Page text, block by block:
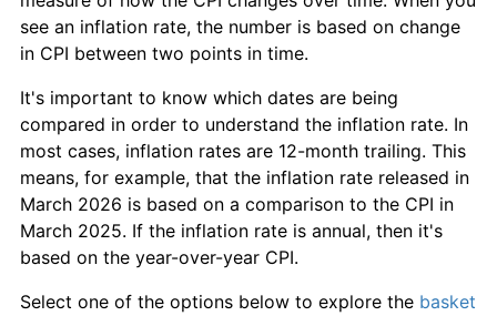
see an inflation rate, the number is based on change
in CPI between two points in time.
It's important to know which dates are being
compared in order to understand the inflation rate. In
most cases, inflation rates are 12-month trailing. This
means, for example, that the inflation rate released in
March 2026 is based on a comparison to the CPI in
March 2025. If the inflation rate is annual, then it's
based on the year-over-year CPI.
Select one of the options below to explore the basket